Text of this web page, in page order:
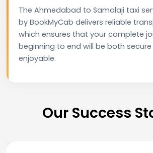
The Ahmedabad to Samalaji taxi
by BookMyCab delivers reliable
which ensures that your complete
beginning to end will be both
enjoyable.
Our Success